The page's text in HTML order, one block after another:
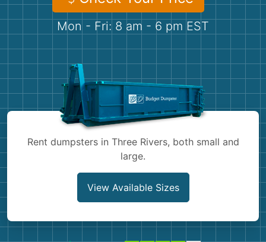
Demolition
Concrete
Shingles
Bricks
Mon - Fri: 8 am - 6 pm EST
Rent dumpsters in Three Rivers, both small and
large.
View Available Sizes